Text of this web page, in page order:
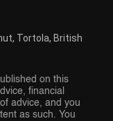
Tortola, British
on this
financial
advice, and you
as such. You